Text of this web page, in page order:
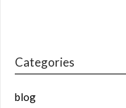
Categories
blog